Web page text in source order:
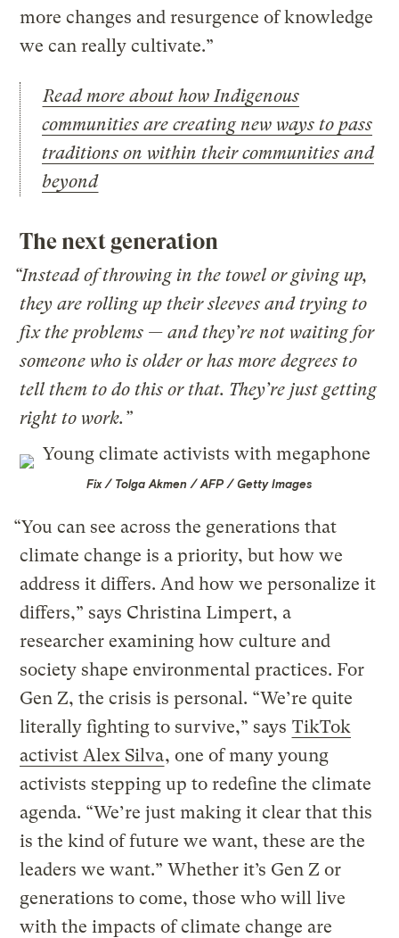
more changes and resurgence of knowledge
we can really cultivate.”
Read more about how Indigenous
communities are creating new ways to pass
traditions on within their communities and
beyond
The next generation
“Instead of throwing in the towel or giving up,
they are rolling up their sleeves and trying to
fix the problems — and they’re not waiting for
someone who is older or has more degrees to
tell them to do this or that. They’re just getting
right to work.”
Fix / Tolga Akmen / AFP / Getty Images
“You can see across the generations that
climate change is a priority, but how we
address it differs. And how we personalize it
differs,” says Christina Limpert, a
researcher examining how culture and
society shape environmental practices. For
Gen Z, the crisis is personal. “We’re quite
literally fighting to survive,” says TikTok
activist Alex Silva, one of many young
activists stepping up to redefine the climate
agenda. “We’re just making it clear that this
is the kind of future we want, these are the
leaders we want.” Whether it’s Gen Z or
generations to come, those who will live
with the impacts of climate change are